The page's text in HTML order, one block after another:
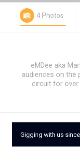
4 Photos
eMDee aka
audiences on the
circuit for over
Gigging with us